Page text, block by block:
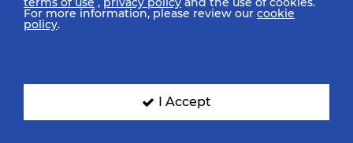
All rights reserved © 2026 IHF
SIGN UP FOR OUR NEWSLETTER
For more information, please review our cookie
policy.
I Accept